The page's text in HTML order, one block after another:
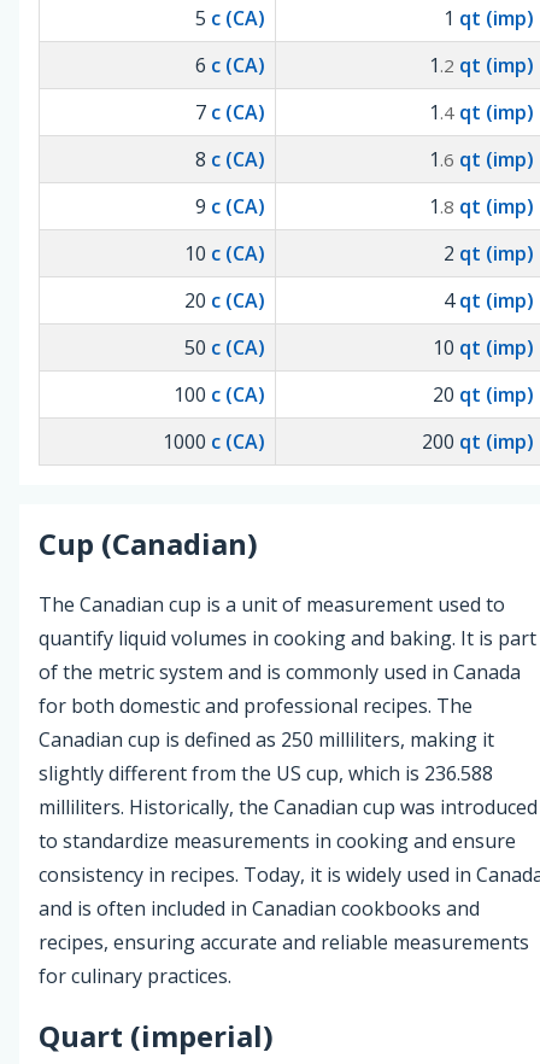
5 c (CA) 1 qt (imp)
6 c (CA) 1 .2 qt (imp)
7 c (CA) 1 .4 qt (imp)
8 c (CA) 1 .6 qt (imp)
9 c (CA) 1 .8 qt (imp)
10 c (CA) 2 qt (imp)
20 c (CA) 4qt (imp)
50 c (CA) 10 qt (imp)
100 c (CA) 20 qt (imp)
1000 c (CA) 200 qt (imp)
Cup (Canadian)
The Canadian cup is a unit of measurement used to
quantify liquid volumes in cooking and baking. It is part
of the metric system and is commonly used in Canada
for both domestic and professional recipes. The
Canadian cup is defined as 250 milliliters, making it
slightly different from the US cup, which is 236.588
milliliters. Historically, the Canadian cup was introduced
to standardize measurements in cooking and ensure
consistency in recipes. Today, it is widely used in
and is often included in Canadian cookbooks and
recipes, ensuring accurate and reliable measurements
for culinary practices.
Quart (imperial)